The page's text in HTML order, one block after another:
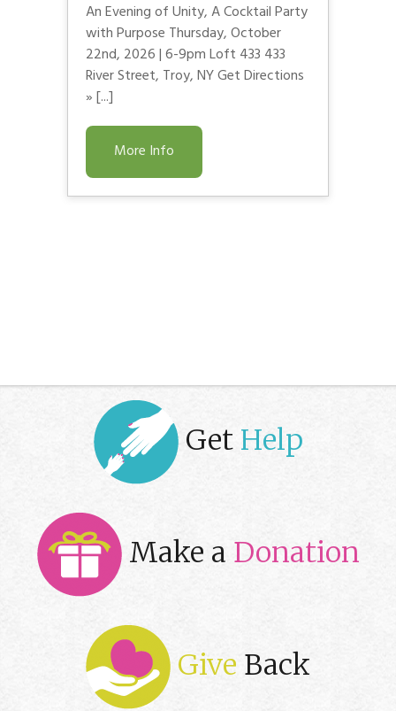
An Evening of Unity, A Cocktail Party
with Purpose Thursday, October
22nd, 2026 | 6-9pm Loft 433 433
River Street, Troy, NY Get Directions
» [...]
More Info
Get Help
Make a Donation
Give Back